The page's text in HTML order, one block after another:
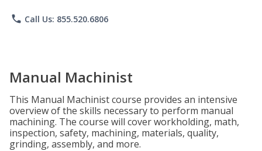
phone Call Us: 855.520.6806
Manual Machinist
This Manual Machinist course provides an intensive
overview of the skills necessary to perform manual
machining. The course will cover workholding, math,
inspection, safety, machining, materials, quality,
grinding, assembly, and more.